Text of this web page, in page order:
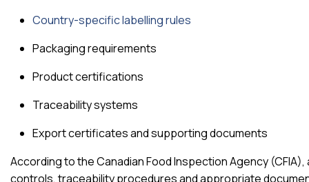
Country-specific labelling rules
Packaging requirements
Product certifications
Traceability systems
Export certificates and supporting documents
According to theCanadian Food Inspection Agency (CFIA),
controls, traceability procedures and appropriate